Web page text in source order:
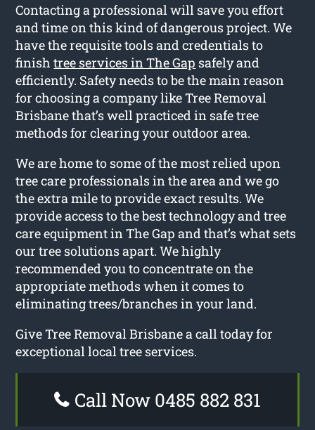
Contacting a professional will save you effort
and time on this kind of dangerous project. We
have the requisite tools and credentials to
finishtree services in The Gap safely and
efficiently. Safety needs to be the main reason
for choosing a company like Tree Removal
Brisbane that’s well practiced in safe tree
methods for clearing your outdoor area.
We are home to some of the most relied upon
tree care professionals in the area and we go
the extra mile to provide exact results. We
provide access to the best technology and tree
care equipment in The Gap and that’s what sets
our tree solutions apart. We highly
recommended you to concentrate on the
appropriate methods when it comes to
eliminating trees/branches in your land.
Give Tree Removal Brisbane a call today for
exceptional local tree services.
Call Now 0485 882 831